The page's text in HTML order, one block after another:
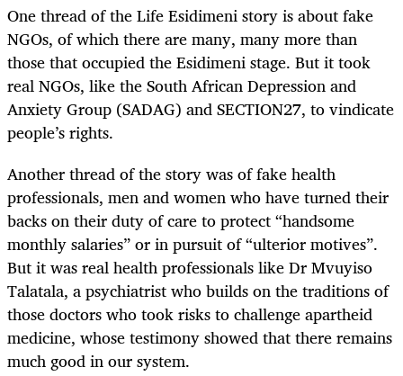
One thread of the Life Esidimeni story is about fake
NGOs, of which there are many, many more than
those that occupied the Esidimeni stage. But it took
real NGOs, like the South African Depression and
Anxiety Group (SADAG) and SECTION27, to vindicate
people’s rights.
Another thread of the story was of fake health
professionals, men and women who have turned their
backs on their duty of care to protect “handsome
monthly salaries” or in pursuit of “ulterior motives”.
But it was real health professionals like Dr Mvuyiso
Talatala, a psychiatrist who builds on the traditions of
those doctors who took risks to challenge apartheid
medicine, whose testimony showed that there remains
much good in our system.